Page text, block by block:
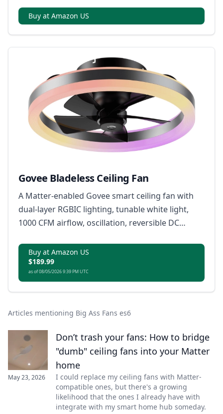
ecosystems.
Buy at Amazon US
Govee Bladeless Ceiling Fan
A Matter-enabled Govee smart ceiling fan with
dual-layer RGBIC lighting, tunable white light,
1000 CFM airflow, oscillation, reversible DC
control.
Buy at Amazon US
$189.99
as of 08/05/2026 9:39 PM UTC
Articles mentioning Big Ass Fans es6
May 23, 2026
Don’t trash your fans: How to bridge
"dumb" ceiling fans into your Matter
home
I could replace my ceiling fans with Matter-
compatible ones, but there's a growing
likelihood that the ones I already have with
integrate with my smart home hub someday.